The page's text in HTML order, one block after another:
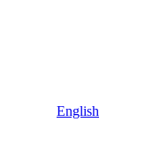
English